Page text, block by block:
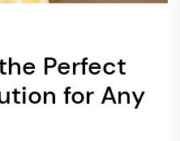
Perfect
for Any